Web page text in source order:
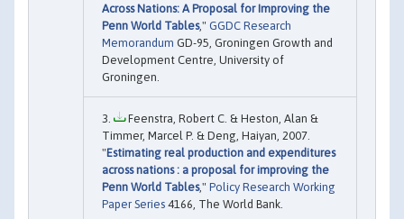
Across Nations: A Proposal for Improving the
Penn World Tables," GGDC Research
Memorandum GD-95, Groningen Growth and
Development Centre, University of
Groningen.
Feenstra, Robert C. & Heston, Alan &
Timmer, Marcel P. & Deng, Haiyan, 2007.
"Estimating real production and expenditures
across nations : a proposal for improving the
Penn World Tables," Policy Research Working
Paper Series 4166, The World Bank.